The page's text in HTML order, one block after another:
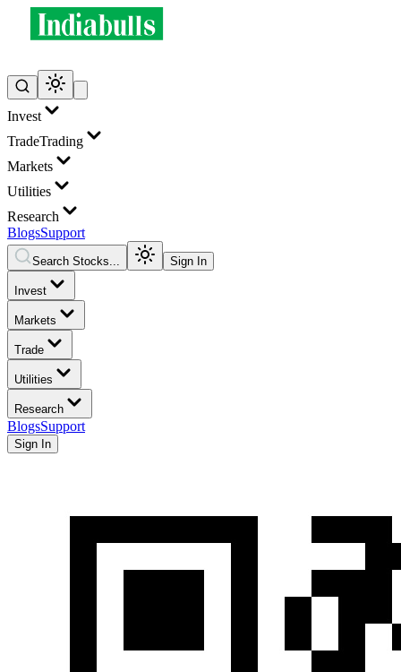
Invest
TradeTrading
Markets
Utilities
Research
BlogsSupport
Search Stocks... Sign In
Invest
Markets
Trade
Utilities
Research
BlogsSupport
Sign In